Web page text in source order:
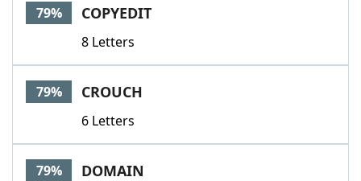
79% COPYEDIT
8 Letters
79% CROUCH
6 Letters
79% DOMAIN